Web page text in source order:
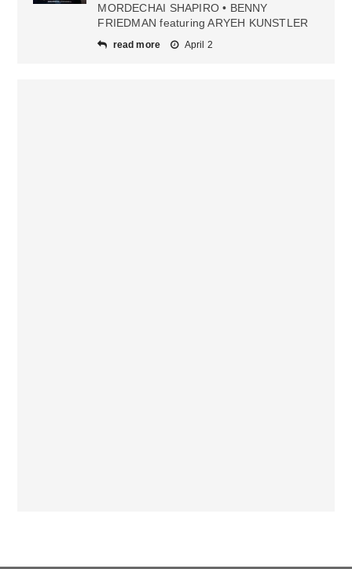
MORDECHAI SHAPIRO • BENNY
FRIEDMAN featuring ARYEH KUNSTLER
read more April 2